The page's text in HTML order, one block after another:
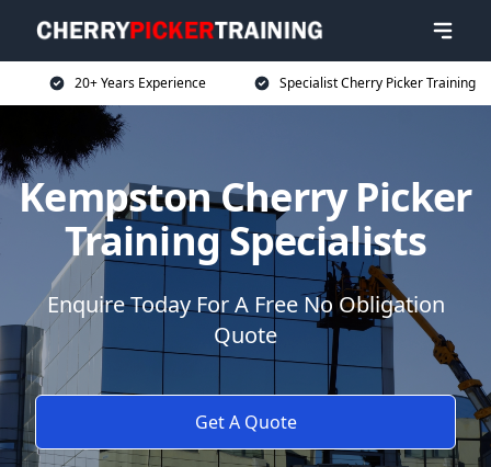
20+ Years Experience Specialist Cherry Picker Training
Kempston Cherry Picker
Training Specialists
Enquire Today For A Free No Obligation
Quote
Get A Quote